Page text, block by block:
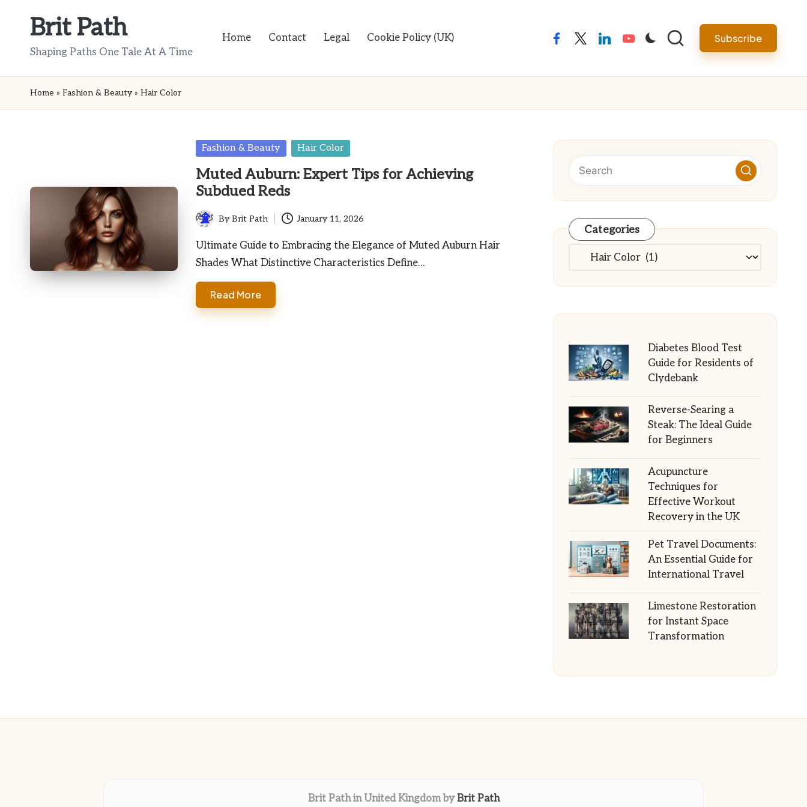
Brit Path
Shaping Paths One Tale At A Time
Home Contact Legal Cookie Policy (UK) facebooktwitterlinkedinyoutube Subscribe
Home » Fashion & Beauty» Hair Color
Posted
Fashion & Beauty Hair Color
Muted Auburn: Expert Tips for Achieving
Subdued Reds
Posted
by
ByBrit Path January 11, 2026
Ultimate Guide to Embracing the Elegance of Muted Auburn Hair
Shades What Distinctive Characteristics Define…
Read More
Categories
Categories
Diabetes Blood Test
Guide for Residents of
Clydebank
Reverse-Searing a
Steak: The Ideal Guide
for Beginners
Acupuncture
Techniques for
Effective Workout
Recovery in the UK
Pet Travel Documents:
An Essential Guide for
International Travel
Limestone Restoration
for Instant Space
Transformation
Brit Path in United Kingdom byBrit Path